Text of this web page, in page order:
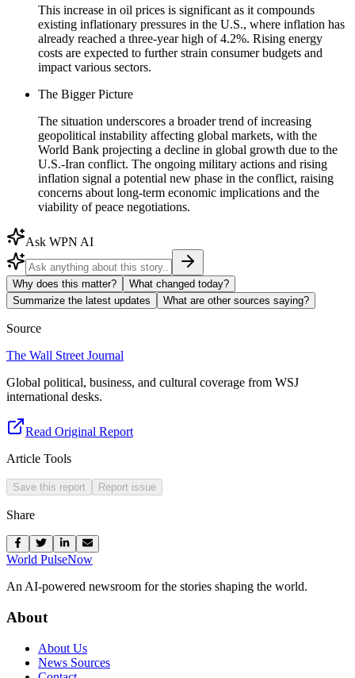
This increase in oil prices is significant as it compounds
existing inflationary pressures in the U.S., where inflation has
already reached a three-year high of 4.2%. Rising energy
costs are expected to further strain consumer budgets and
impact various sectors.
The Bigger Picture
The situation underscores a broader trend of increasing
geopolitical instability affecting global markets, with the
World Bank projecting a decline in global growth due to the
U.S.-Iran conflict. The ongoing military actions and rising
inflation signal a potential new phase in the conflict, raising
concerns about long-term economic implications and the
viability of peace negotiations.
Ask WPN AI
Why does this matter?
What changed today?
Summarize the latest updates
What are other sources saying?
Source
The Wall Street Journal
Global political, business, and cultural coverage from WSJ
international desks.
Read Original Report
Article Tools
Save this report Report issue
Share
World PulseNow
An AI-powered newsroom for the stories shaping the world.
About
About Us
News Sources